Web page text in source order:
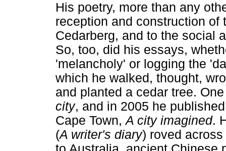
His poetry, more than any
reception and construction of
Cedarberg, and to the social
So, too, did his essays,
'melancholy' or logging the
which he walked, thought,
and planted a cedar tree.
city, and in 2005 he
Cape Town,A city imagined.
(A writer's diary) roved